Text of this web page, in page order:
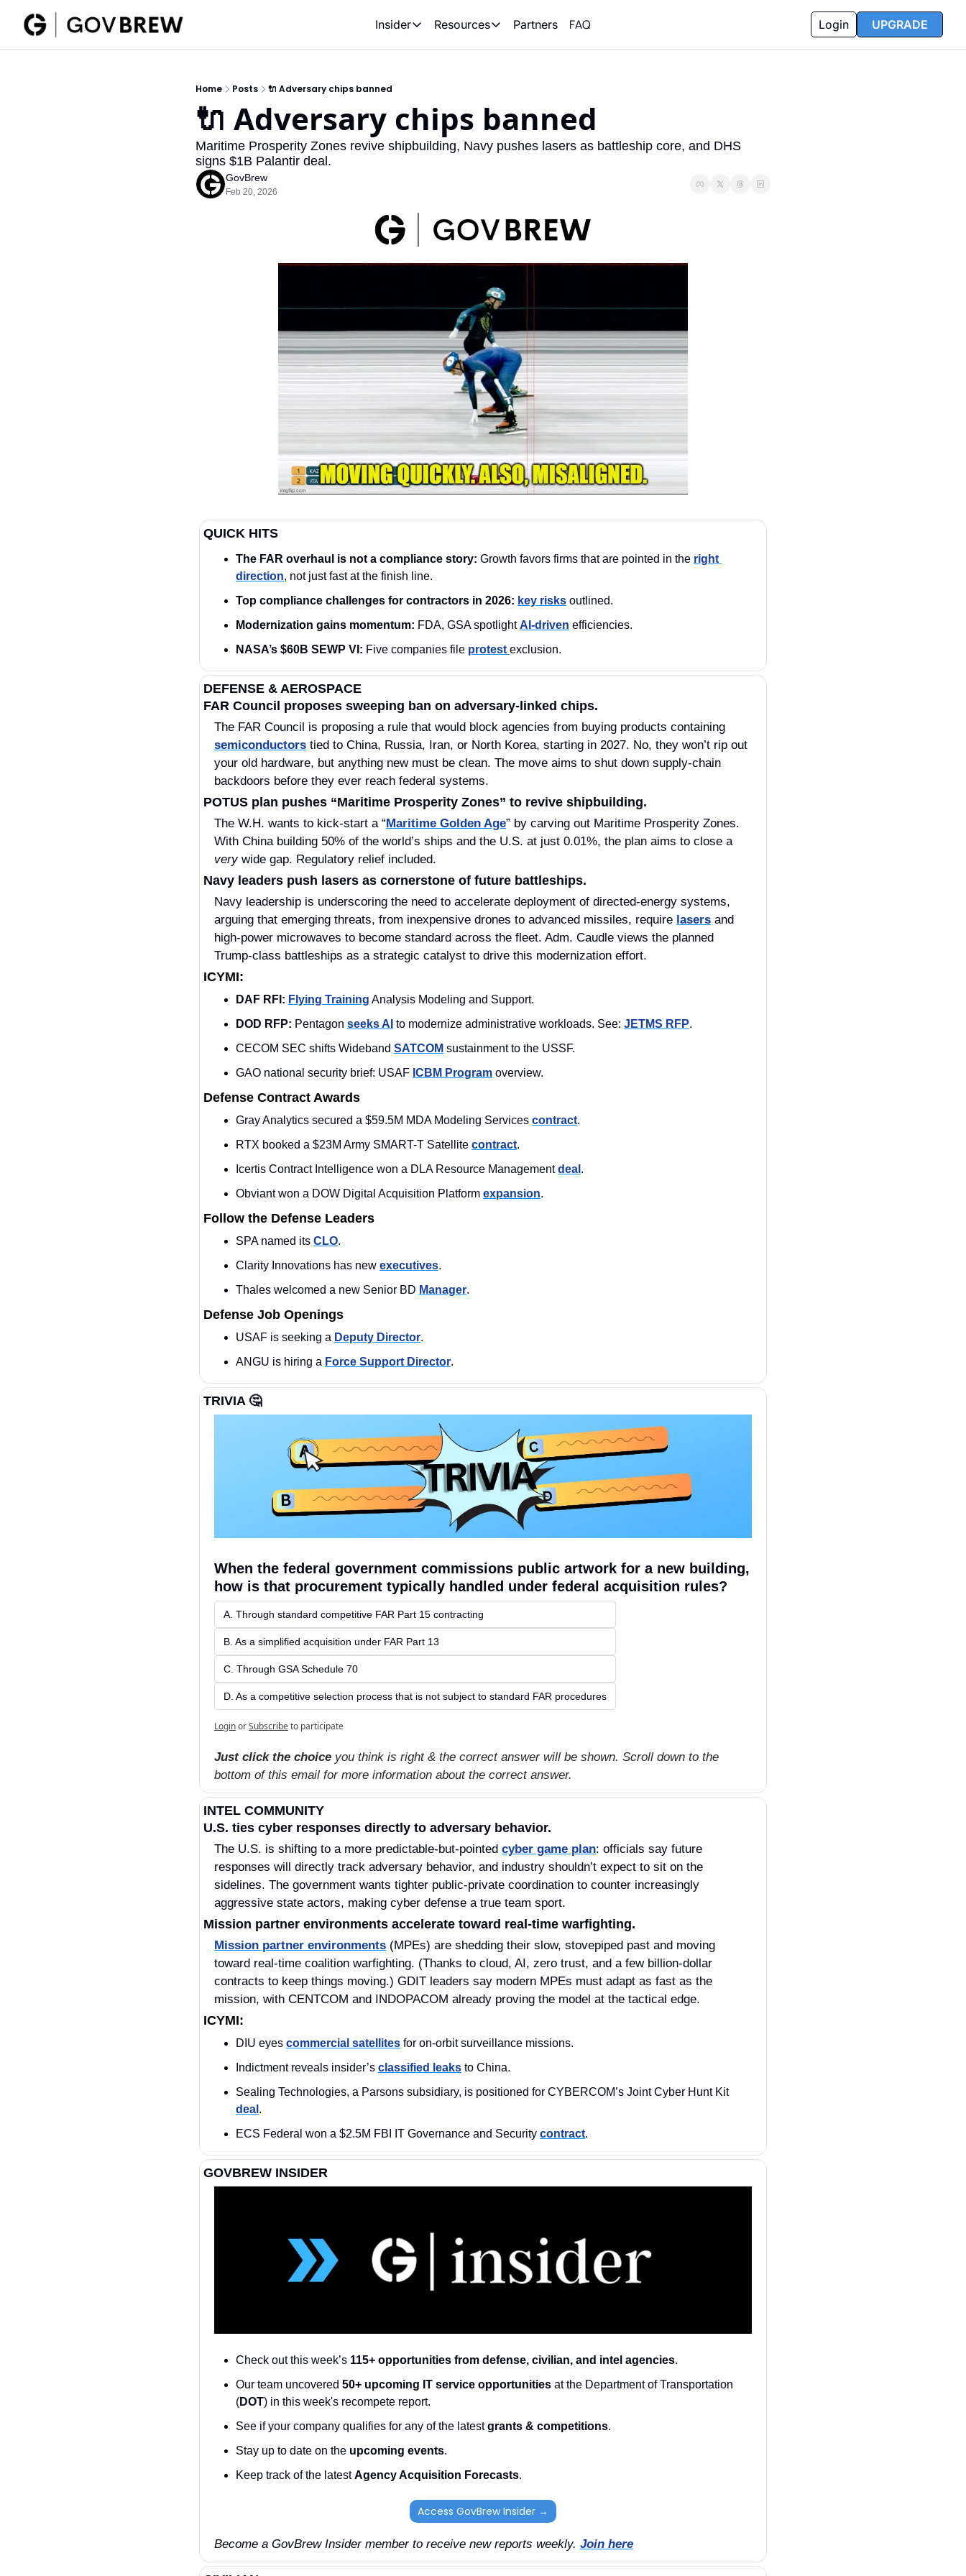
Insider
Insider
Resources
Resources
Opportunity Reports
Partners FAQ Login UPGRADE
Home Posts 🔌 Adversary chips banned
🔌 Adversary chips banned
Maritime Prosperity Zones revive shipbuilding, Navy pushes lasers as battleship core, and DHS
signs $1B Palantir deal.
GovBrew
Feb 20, 2026
QUICK HITS
The FAR overhaul is not a compliance story: Growth favors firms that are pointed in the right
direction, not just fast at the finish line.
Top compliance challenges for contractors in 2026: key risks outlined.
Modernization gains momentum: FDA, GSA spotlight AI‑driven efficiencies.
NASA’s $60B SEWP VI: Five companies file protest exclusion.
DEFENSE & AEROSPACE
FAR Council proposes sweeping ban on adversary‑linked chips.
semiconductors tied to China, Russia, Iran, or North Korea, starting in 2027. No, they won’t rip out
your old hardware, but anything new must be clean. The move aims to shut down supply‑chain
backdoors before they ever reach federal systems.
POTUS plan pushes “Maritime Prosperity Zones” to revive shipbuilding.
The W.H. wants to kick‑start a “ Maritime Golden Age” by carving out Maritime Prosperity Zones.
With China building 50% of the world’s ships and the U.S. at just 0.01%, the plan aims to close a
very wide gap. Regulatory relief included.
Navy leaders push lasers as cornerstone of future battleships.
Navy leadership is underscoring the need to accelerate deployment of directed‑energy systems,
arguing that emerging threats, from inexpensive drones to advanced missiles, require lasers and
high‑power microwaves to become standard across the fleet. Adm. Caudle views the planned
Trump‑class battleships as a strategic catalyst to drive this modernization effort.
ICYMI:
DAF RFI: Flying Training Analysis Modeling and Support.
DOD RFP: Pentagon seeks AI to modernize administrative workloads. See: JETMS RFP.
CECOM SEC shifts Wideband SATCOM sustainment to the USSF.
GAO national security brief: USAF ICBM Program overview.
Defense Contract Awards
Gray Analytics secured a $59.5M MDA Modeling Services contract.
RTX booked a $23M Army SMART-T Satellite contract.
Icertis Contract Intelligence won a DLA Resource Management deal .
Obviant won a DOW Digital Acquisition Platform expansion.
Follow the Defense Leaders
SPA named its CLO.
Clarity Innovations has new executives.
Thales welcomed a new Senior BD Manager.
Defense Job Openings
USAF is seeking a Deputy Director.
ANGU is hiring a Force Support Director.
TRIVIA 🤔
When the federal government commissions public artwork for a new building,
how is that procurement typically handled under federal acquisition rules?
A. Through standard competitive FAR Part 15 contracting
B. As a simplified acquisition under FAR Part 13
C. Through GSA Schedule 70
D. As a competitive selection process that is not subject to standard FAR procedures
LoginorSubscribeto participate
Just click the choice you think is right & the correct answer will be shown. Scroll down to the
bottom of this email for more information about the correct answer.
INTEL COMMUNITY
U.S. ties cyber responses directly to adversary behavior.
The U.S. is shifting to a more predictable‑but‑pointed cyber game plan: officials say future
responses will directly track adversary behavior, and industry shouldn’t expect to sit on the
sidelines. The government wants tighter public‑private coordination to counter increasingly
aggressive state actors, making cyber defense a true team sport.
Mission partner environments accelerate toward real‑time warfighting.
Mission partner environments (MPEs) are shedding their slow, stovepiped past and moving
toward real‑time coalition warfighting. (Thanks to cloud, AI, zero trust, and a few billion‑dollar
contracts to keep things moving.) GDIT leaders say modern MPEs must adapt as fast as the
mission, with CENTCOM and INDOPACOM already proving the model at the tactical edge.
ICYMI:
DIU eyes commercial satellites for on‑orbit surveillance missions.
Indictment reveals insider’s classified leaks to China.
Sealing Technologies, a Parsons subsidiary, is positioned for CYBERCOM’s Joint Cyber Hunt Kit
deal .
ECS Federal won a $2.5M FBI IT Governance and Security contract.
GOVBREW INSIDER
Check out this week’s 115+ opportunities from defense, civilian, and intel agencies.
Our team uncovered 50+ upcoming IT service opportunities at the Department of Transportation
(DOT) in this week's recompete report.
See if your company qualifies for any of the latest grants & competitions.
Stay up to date on the upcoming events.
Keep track of the latest Agency Acquisition Forecasts.
Access GovBrew Insider →
Become a GovBrew Insider member to receive new reports weekly. Join here